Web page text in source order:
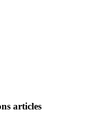
articles